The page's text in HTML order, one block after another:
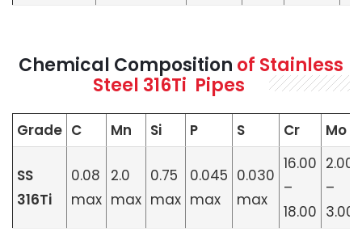
Chemical Composition of Stainless
Steel 316Ti Pipes
Grade C Mn Si P S Cr Mo
SS
316Ti
0.08
max
2.0
max
0.75
max
0.045
max
0.030
max
16.00
–
18.00
2.00
–
3.00